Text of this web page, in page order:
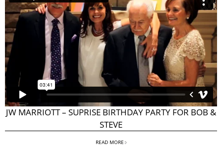
JW MARRIOTT – SUPRISE BIRTHDAY PARTY FOR BOB &
STEVE
READ MORE